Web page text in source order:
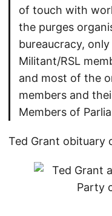
of touch with
the purges
bureaucracy,
Militant/RSL
and most of the
members and
Members of
Ted Grant obituary